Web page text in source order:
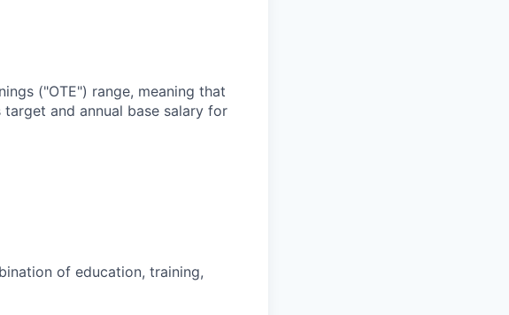
("OTE") range, meaning that
and annual base salary for
of education, training,